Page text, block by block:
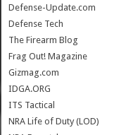
Defense-Update.com
Defense Tech
The Firearm Blog
Frag Out! Magazine
Gizmag.com
IDGA.ORG
ITS Tactical
NRA Life of Duty (LOD)